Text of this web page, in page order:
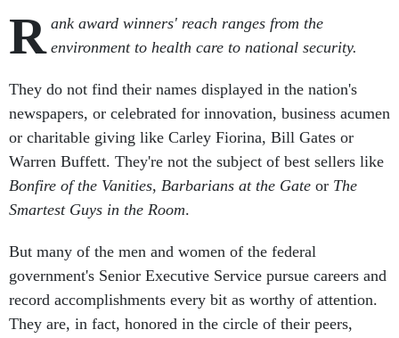
R ank award winners' reach ranges from the
environment to health care to national security.
They do not find their names displayed in the nation's
newspapers, or celebrated for innovation, business acumen
or charitable giving like Carley Fiorina, Bill Gates or
Warren Buffett. They're not the subject of best sellers like
Bonfire of the Vanities, Barbarians at the Gate or The
Smartest Guys in the Room.
But many of the men and women of the federal
government's Senior Executive Service pursue careers and
record accomplishments every bit as worthy of attention.
They are, in fact, honored in the circle of their peers,